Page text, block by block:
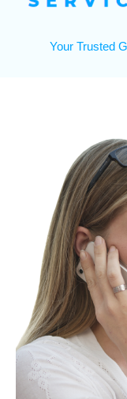
Your Trusted